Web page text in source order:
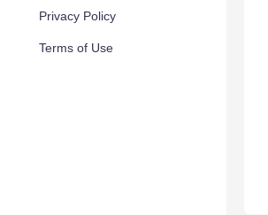
Privacy Policy
Terms of Use